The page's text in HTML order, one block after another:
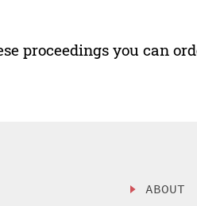
proceedings you can
ABOUT